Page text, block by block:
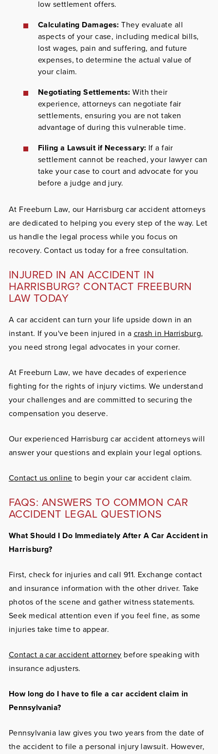
low settlement offers.
Calculating Damages:They evaluate all
aspects of your case, including medical bills,
lost wages, pain and suffering, and future
expenses, to determine the actual value of
your claim.
Negotiating Settlements: With their
experience, attorneys can negotiate fair
settlements, ensuring you are not taken
advantage of during this vulnerable time.
Filing a Lawsuit if Necessary: If a fair
settlement cannot be reached, your lawyer can
take your case to court and advocate for you
before a judge and jury.
At Freeburn Law, our Harrisburg car accident attorneys
are dedicated to helping you every step of the way. Let
us handle the legal process while you focus on
recovery. Contact us today for a free consultation.
INJURED IN AN ACCIDENT IN
HARRISBURG? CONTACT FREEBURN
LAW TODAY
A car accident can turn your life upside down in an
instant. If you've been injured in a crash in Harrisburg,
you need strong legal advocates in your corner.
At Freeburn Law, we have decades of experience
fighting for the rights of injury victims. We understand
your challenges and are committed to securing the
compensation you deserve.
Our experienced Harrisburg car accident attorneys will
answer your questions and explain your legal options.
Contact us online to begin your car accident claim.
FAQS: ANSWERS TO COMMON CAR
ACCIDENT LEGAL QUESTIONS
What Should I Do Immediately After A Car Accident in
Harrisburg?
First, check for injuries and call 911. Exchange contact
and insurance information with the other driver. Take
photos of the scene and gather witness statements.
Seek medical attention even if you feel fine, as some
injuries take time to appear.
Contact a car accident attorney before speaking with
insurance adjusters.
How long do I have to file a car accident claim in
Pennsylvania?
Pennsylvania law gives you two years from the date of
the accident to file a personal injury lawsuit. However,